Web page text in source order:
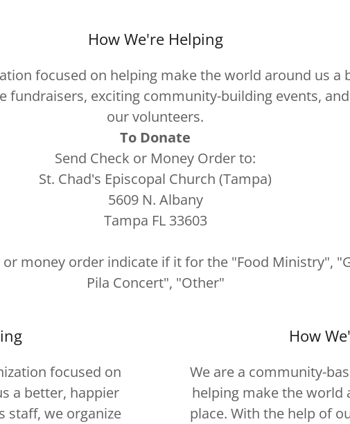
How We're Helping
focused on helping make the world around us a
fundraisers, exciting community-building events,
our volunteers.
To Donate
Send Check or Money Order to:
St. Chad's Episcopal Church (Tampa)
5609 N. Albany
Tampa FL 33603
money order indicate if it for the "Food Ministry",
Pila Concert", "Other"
focused on
a better, happier
staff, we organize
How
We are a community-
helping make the world
place. With the help of